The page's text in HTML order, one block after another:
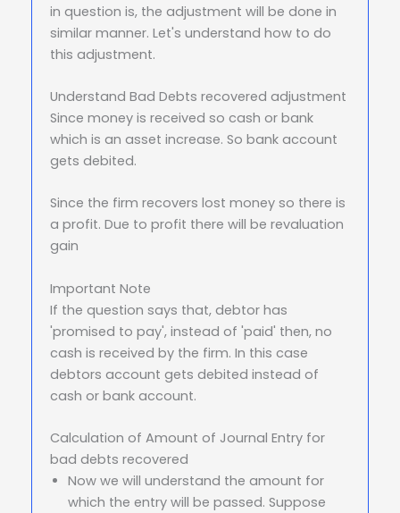
in question is, the adjustment will be done in
similar manner. Let's understand how to do
this adjustment.
Understand Bad Debts recovered adjustment
Since money is received so cash or bank
which is an asset increase. So bank account
gets debited.
Since the firm recovers lost money so there is
a profit. Due to profit there will be revaluation
gain
Important Note
If the question says that, debtor has
'promised to pay', instead of 'paid' then, no
cash is received by the firm. In this case
debtors account gets debited instead of
cash or bank account.
Calculation of Amount of Journal Entry for
bad debts recovered
Now we will understand the amount for
which the entry will be passed. Suppose